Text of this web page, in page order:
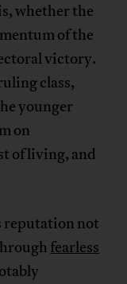
whether the
of the
victory.
class,
younger
on
of living, and
reputation not
fearless